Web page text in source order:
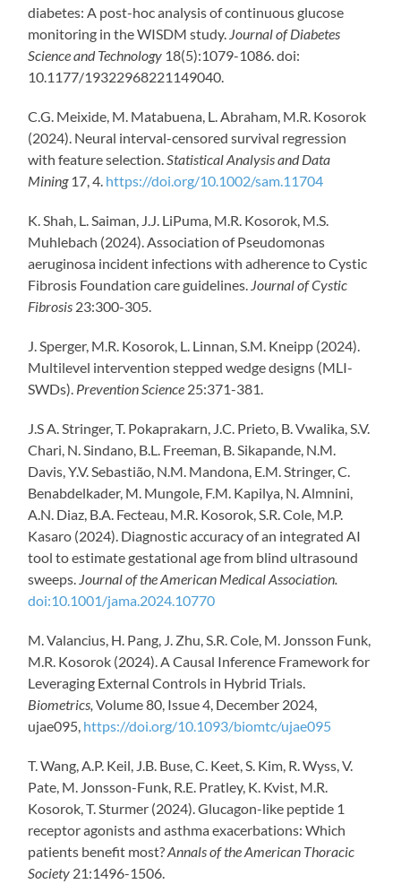
diabetes: A post-hoc analysis of continuous glucose
monitoring in the WISDM study. Journal of Diabetes
Science and Technology 18(5):1079-1086. doi:
10.1177/19322968221149040.
C.G. Meixide, M. Matabuena, L. Abraham, M.R. Kosorok
(2024). Neural interval-censored survival regression
with feature selection. Statistical Analysis and Data
Mining17, 4. https://doi.org/10.1002/sam.11704
K. Shah, L. Saiman, J.J. LiPuma, M.R. Kosorok, M.S.
Muhlebach (2024). Association of Pseudomonas
aeruginosa incident infections with adherence to Cystic
Fibrosis Foundation care guidelines. Journal of Cystic
Fibrosis 23:300-305.
J. Sperger, M.R. Kosorok, L. Linnan, S.M. Kneipp (2024).
Multilevel intervention stepped wedge designs (MLI-
SWDs). Prevention Science 25:371-381.
J.S A. Stringer, T. Pokaprakarn, J.C. Prieto, B. Vwalika, S.V.
Chari, N. Sindano, B.L. Freeman, B. Sikapande, N.M.
Davis,Y.V. Sebastião, N.M. Mandona, E.M. Stringer,C.
Benabdelkader, M. Mungole, F.M. Kapilya, N. Almnini,
A.N. Diaz, B.A. Fecteau, M.R. Kosorok, S.R. Cole, M.P.
Kasaro (2024). Diagnostic accuracy of an integrated AI
tool to estimate gestational age from blind ultrasound
sweeps. Journal of the American Medical Association.
doi:10.1001/jama.2024.10770
M. Valancius, H. Pang, J. Zhu, S.R. Cole, M. Jonsson Funk,
M.R. Kosorok (2024). A Causal Inference Framework for
Leveraging External Controls in Hybrid Trials.
Biometrics, Volume 80, Issue 4, December 2024,
ujae095, https://doi.org/10.1093/biomtc/ujae095
T. Wang, A.P. Keil, J.B. Buse, C. Keet, S. Kim, R. Wyss, V.
Pate, M. Jonsson-Funk, R.E. Pratley, K. Kvist, M.R.
Kosorok, T. Sturmer (2024). Glucagon-like peptide 1
receptor agonists and asthma exacerbations: Which
patients benefit most?Annals of the American Thoracic
Society 21:1496-1506.